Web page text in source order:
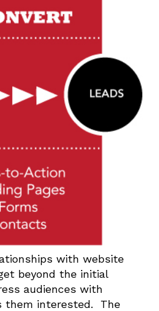
with website
beyond the initial
audiences with
them interested. The